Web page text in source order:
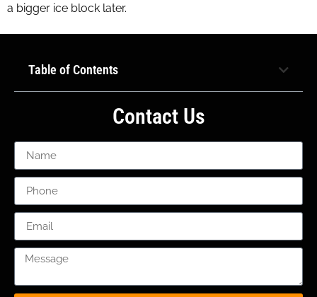
a bigger ice block later.
Table of Contents
Contact Us